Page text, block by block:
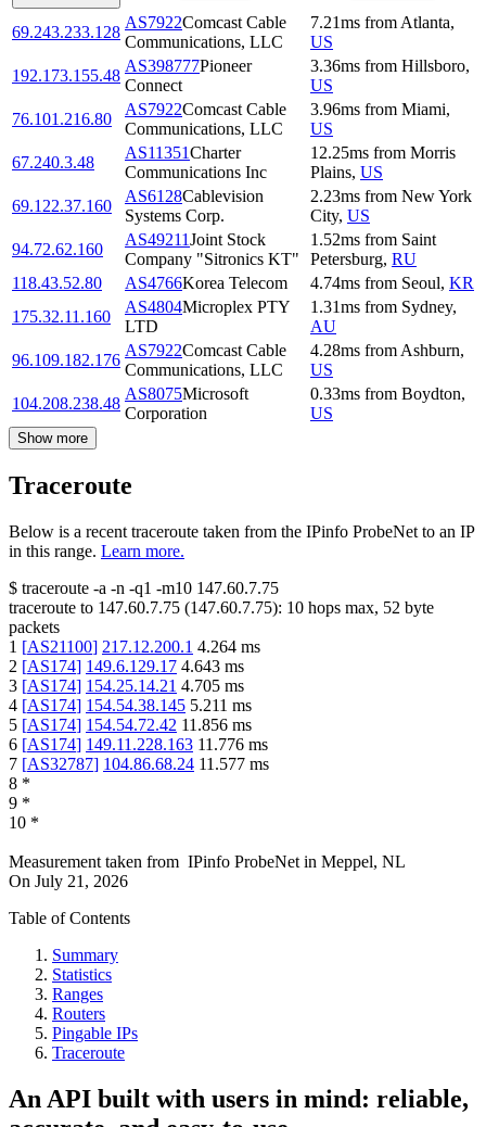
69.243.233.128
AS7922Comcast Cable
Communications, LLC
7.21ms from Atlanta,
US
192.173.155.48
AS398777Pioneer
Connect
3.36ms from Hillsboro,
US
76.101.216.80
AS7922Comcast Cable
Communications, LLC
3.96ms from Miami,
US
67.240.3.48
AS11351Charter
Communications Inc
12.25ms from Morris
Plains, US
69.122.37.160
AS6128Cablevision
Systems Corp.
2.23ms from New York
City, US
94.72.62.160
AS49211Joint Stock
Company "Sitronics KT"
1.52ms from Saint
Petersburg, RU
118.43.52.80
AS4766Korea Telecom 4.74ms from Seoul, KR
175.32.11.160
AS4804Microplex PTY
LTD
1.31ms from Sydney,
AU
96.109.182.176
AS7922Comcast Cable
Communications, LLC
4.28ms from Ashburn,
US
104.208.238.48
AS8075Microsoft
Corporation
0.33ms from Boydton,
US
Show more
Traceroute
Below is a recent traceroute taken from the IPinfo ProbeNet to an IP
in this range. Learn more.
$ traceroute -a -n -q1 -m10 147.60.7.75
traceroute to 147.60.7.75 (147.60.7.75): 10 hops max, 52 byte
packets
1 [AS21100] 217.12.200.1 4.264 ms
2 [AS174] 149.6.129.17 4.643 ms
3 [AS174] 154.25.14.21 4.705 ms
4 [AS174] 154.54.38.145 5.211 ms
5 [AS174] 154.54.72.42 11.856 ms
6 [AS174] 149.11.228.163 11.776 ms
7 [AS32787] 104.86.68.24 11.577 ms
8 *
9 *
10 *
Measurement taken from IPinfo ProbeNet in Meppel, NL
On July 21, 2026
Table of Contents
Summary
Statistics
Ranges
Routers
Pingable IPs
Traceroute
An API built with users in mind: reliable,